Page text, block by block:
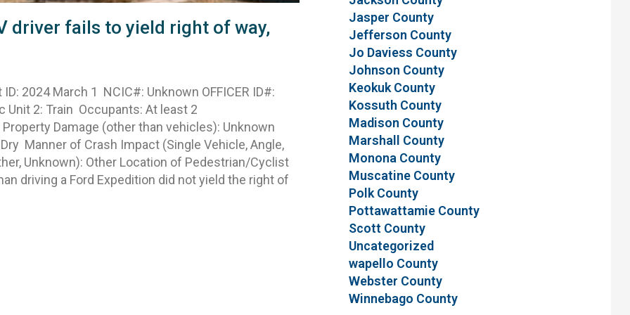
driver fails to yield right of way,
2024 March 1 NCIC#: Unknown OFFICER ID#:
Unit 2: Train Occupants: At least 2
Damage (other than vehicles): Unknown
Manner of Crash Impact (Single Vehicle, Angle,
Unknown): Other Location of Pedestrian/Cyclist
driving a Ford Expedition did not yield the right of
Jasper County
Jefferson County
Jo Daviess County
Johnson County
Keokuk County
Kossuth County
Madison County
Marshall County
Monona County
Muscatine County
Polk County
Pottawattamie County
Scott County
Uncategorized
wapello County
Webster County
Winnebago County